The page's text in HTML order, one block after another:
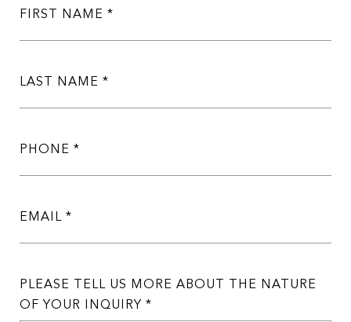
FIRST NAME
LAST NAME
PHONE
EMAIL
PLEASE TELL US MORE ABOUT THE NATURE
OF YOUR INQUIRY